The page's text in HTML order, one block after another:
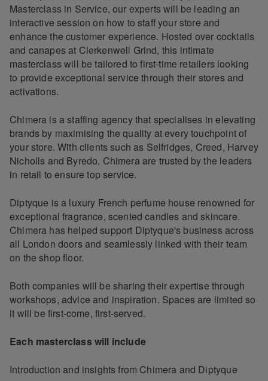
Masterclass in Service, our experts will be leading an
interactive session on how to staff your store and
enhance the customer experience. Hosted over cocktails
and canapes at Clerkenwell Grind, this intimate
masterclass will be tailored to first-time retailers looking
to provide exceptional service through their stores and
activations.
Chimera is a staffing agency that specialises in elevating
brands by maximising the quality at every touchpoint of
your store. With clients such as Selfridges, Creed, Harvey
Nicholls and Byredo, Chimera are trusted by the leaders
in retail to ensure top service.
Diptyque is a luxury French perfume house renowned for
exceptional fragrance, scented candles and skincare.
Chimera has helped support Diptyque's business across
all London doors and seamlessly linked with their team
on the shop floor.
Both companies will be sharing their expertise through
workshops, advice and inspiration. Spaces are limited so
it will be first-come, first-served.
Each masterclass will include
Introduction and insights from Chimera and Diptyque